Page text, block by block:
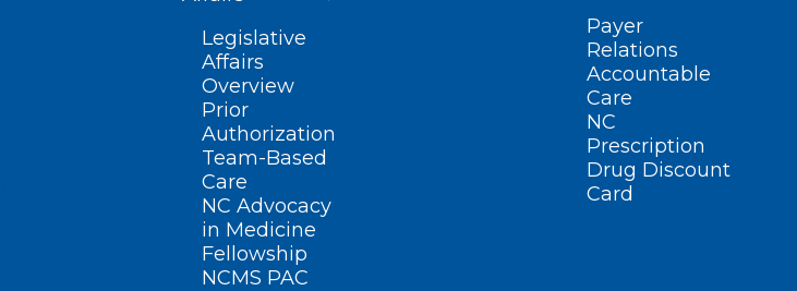
Legislative
Affairs
Overview
Prior
Authorization
Team-Based
Care
NC Advocacy
in Medicine
Fellowship
NCMS PAC
Payer
Relations
Accountable
Care
NC
Prescription
Drug Discount
Card